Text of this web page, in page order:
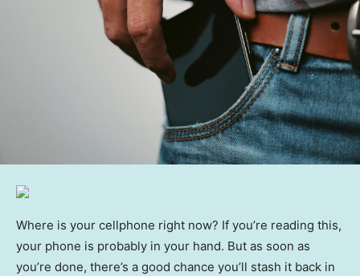
Where is your cellphone right now? If you’re reading this,
your phone is probably in your hand. But as soon as
you’re done, there’s a good chance you’ll stash it back in